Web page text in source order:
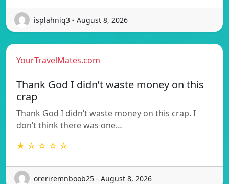
isplahniq3 - August 8, 2026
YourTravelMates.com
Thank God I didn’t waste money on this
crap
Thank God I didn’t waste money on this crap. I
don’t think there was one…
★ ☆ ☆ ☆ ☆
oreriremnboob25 - August 8, 2026